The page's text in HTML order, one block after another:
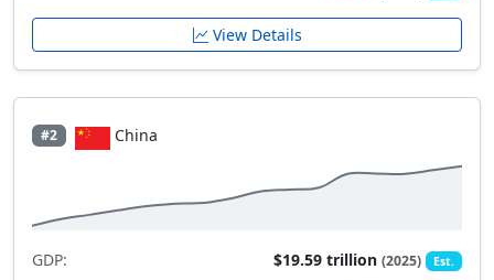
View Details
#2 China
GDP: $19.59 trillion(2025) Est.